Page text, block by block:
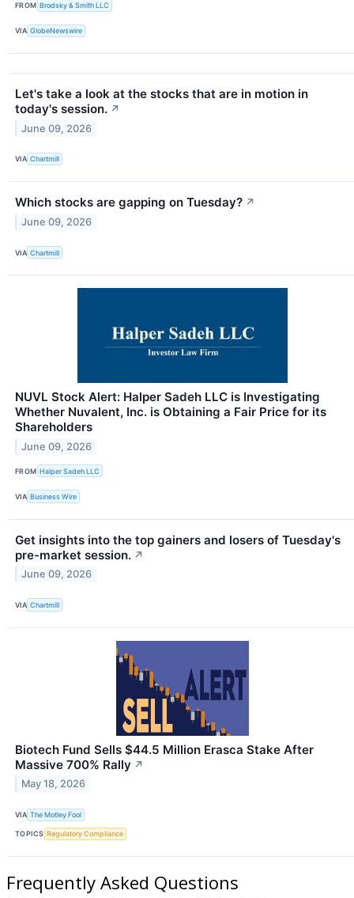
FROM Brodsky & Smith LLC
VIA GlobeNewswire
Let's take a look at the stocks that are in motion in
today's session. ↗
June 09, 2026
VIA Chartmill
Which stocks are gapping on Tuesday? ↗
June 09, 2026
VIA Chartmill
NUVL Stock Alert: Halper Sadeh LLC is Investigating
Whether Nuvalent, Inc. is Obtaining a Fair Price for its
Shareholders
June 09, 2026
FROM Halper Sadeh LLC
VIA Business Wire
Get insights into the top gainers and losers of Tuesday's
pre-market session. ↗
June 09, 2026
VIA Chartmill
Biotech Fund Sells $44.5 Million Erasca Stake After
Massive 700% Rally ↗
May 18, 2026
VIA The Motley Fool
TOPICS Regulatory Compliance
Frequently Asked Questions